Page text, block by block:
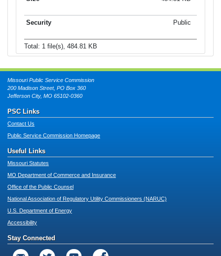
Public
Total: 1 file(s), 484.81 KB
Missouri Public Service Commission
200 Madison Street, PO Box 360
Jefferson City, MO 65102-0360
PSC Links
Contact Us
Public Service Commission Homepage
Useful Links
Missouri Statutes
MO Department of Commerce and Insurance
Office of the Public Counsel
National Association of Regulatory Utility Commissioners (NARUC)
U.S. Department of Energy
Accessibility
Stay Connected